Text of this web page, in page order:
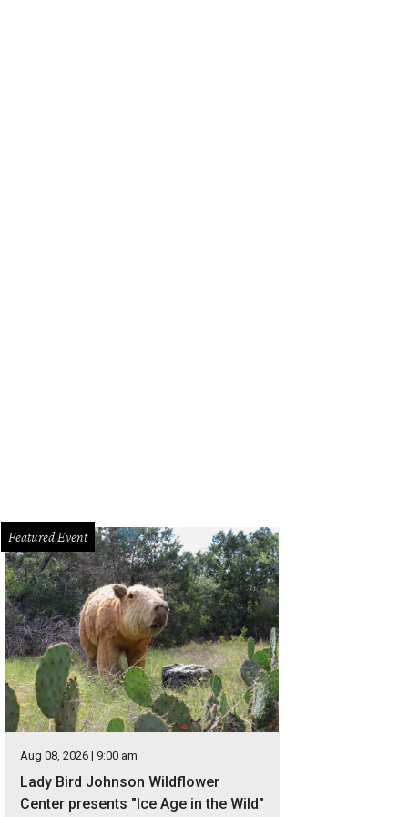
Featured Event
Aug 08, 2026 | 9:00 am
Lady Bird Johnson Wildflower
Center presents "Ice Age in the Wild"